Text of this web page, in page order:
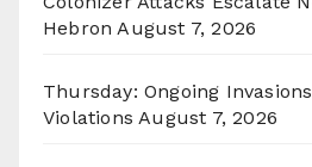
Hebron August 7, 2026
Thursday: Ongoing
Violations August 7, 2026